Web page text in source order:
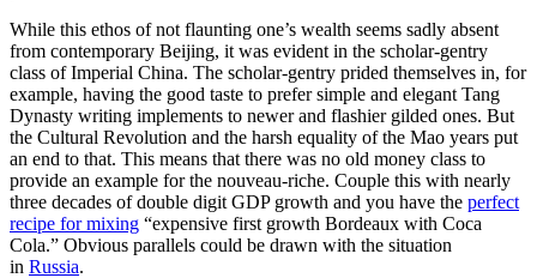
While this ethos of not flaunting one’s wealth seems sadly absent
from contemporary Beijing, it was evident in the scholar-gentry
class of Imperial China. The scholar-gentry prided themselves in, for
example, having the good taste to prefer simple and elegant Tang
Dynasty writing implements to newer and flashier gilded ones. But
the Cultural Revolution and the harsh equality of the Mao years put
an end to that. This means that there was no old money class to
provide an example for the nouveau-riche. Couple this with nearly
three decades of double digit GDP growth and you have the perfect
recipe for mixing “expensive first growth Bordeaux with Coca
Cola.” Obvious parallels could be drawn with the situation
in Russia.